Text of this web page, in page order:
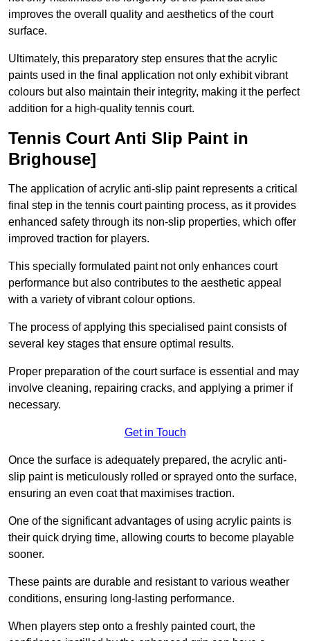
improves the overall quality and aesthetics of the court
surface.
Ultimately, this preparatory step ensures that the acrylic
paints used in the final application not only exhibit vibrant
colours but also maintain their integrity, making it the perfect
addition for a high-quality tennis court.
Tennis Court Anti Slip Paint in
Brighouse]
The application of acrylic anti-slip paint represents a critical
final step in the tennis court painting process, as it provides
enhanced safety through its non-slip properties, which offer
improved traction for players.
This specially formulated paint not only enhances court
performance but also contributes to the aesthetic appeal
with a variety of vibrant colour options.
The process of applying this specialised paint consists of
several key stages that ensure optimal results.
Proper preparation of the court surface is essential and may
involve cleaning, repairing cracks, and applying a primer if
necessary.
Get in Touch
Once the surface is adequately prepared, the acrylic anti-
slip paint is meticulously rolled or sprayed onto the surface,
ensuring an even coat that maximises traction.
One of the significant advantages of using acrylic paints is
their quick drying time, allowing courts to become playable
sooner.
These paints are durable and resistant to various weather
conditions, ensuring long-lasting performance.
When players step onto a freshly painted court, the